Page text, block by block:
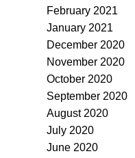
February 2021
January 2021
December 2020
November 2020
October 2020
September 2020
August 2020
July 2020
June 2020